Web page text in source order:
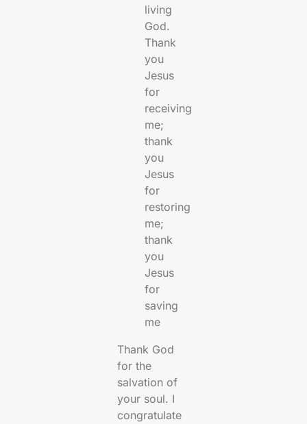
living
God.
Thank
you
Jesus
for
receiving
me;
thank
you
Jesus
for
restoring
me;
thank
you
Jesus
for
saving
me
Thank God
for the
salvation of
your soul. I
congratulate